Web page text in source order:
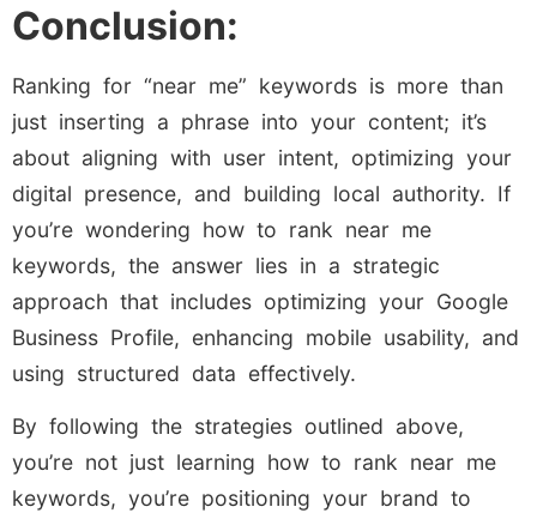
Conclusion:
Ranking for “near me” keywords is more than
just inserting a phrase into your content; it’s
about aligning with user intent, optimizing your
digital presence, and building local authority. If
you’re wondering how to rank near me
keywords, the answer lies in a strategic
approach that includes optimizing your Google
Business Profile, enhancing mobile usability, and
using structured data effectively.
By following the strategies outlined above,
you’re not just learning how to rank near me
keywords, you’re positioning your brand to